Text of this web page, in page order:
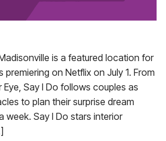
is a featured location for
premiering on Netflix on July 1. From
Say I Do follows couples as
to plan their surprise dream
week. Say I Do stars interior